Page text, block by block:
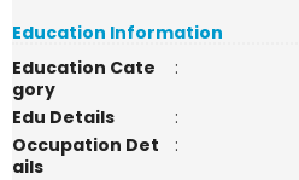
Education Information
Education Cate
gory
:
Edu Details
:
Occupation Det
ails
: